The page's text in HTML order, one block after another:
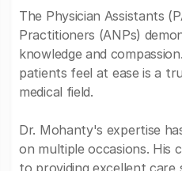
The Physician Assistants
Practitioners (ANPs)
knowledge and
patients feel at ease is a
medical field.
Dr. Mohanty's expertise
on multiple occasions. His
to providing excellent care